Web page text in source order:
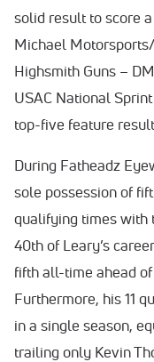
solid result to score
Michael
Highsmith Guns –
USAC National
top-five feature
During Fatheadz
sole possession of
qualifying times with
40th of Leary’s
fifth all-time ahead
Furthermore, his 11
in a single season,
trailing only Kevin